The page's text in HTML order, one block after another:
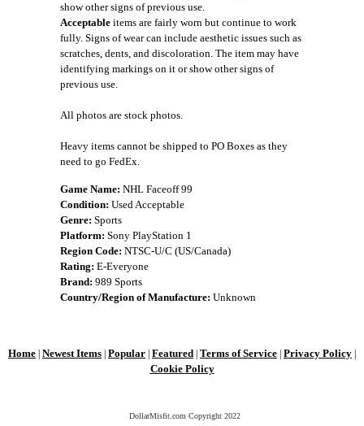
show other signs of previous use.
Acceptable items are fairly worn but continue to work
fully. Signs of wear can include aesthetic issues such as
scratches, dents, and discoloration. The item may have
identifying markings on it or show other signs of
previous use.
All photos are stock photos.
Heavy items cannot be shipped to PO Boxes as they
need to go FedEx.
Game Name: NHL Faceoff 99
Condition: Used Acceptable
Genre: Sports
Platform: Sony PlayStation 1
Region Code: NTSC-U/C (US/Canada)
Rating: E-Everyone
Brand: 989 Sports
Country/Region of Manufacture: Unknown
Home Newest Items Popular Featured Terms of Service Privacy Policy
Cookie Policy
DollarMisfit.com Copyright 2022